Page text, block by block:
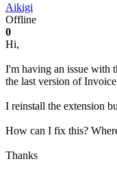
Aikigi
Offline
0
Hi,
I'm having an issue with
the last version of Invoice
I reinstall the extension
How can I fix this?
Thanks